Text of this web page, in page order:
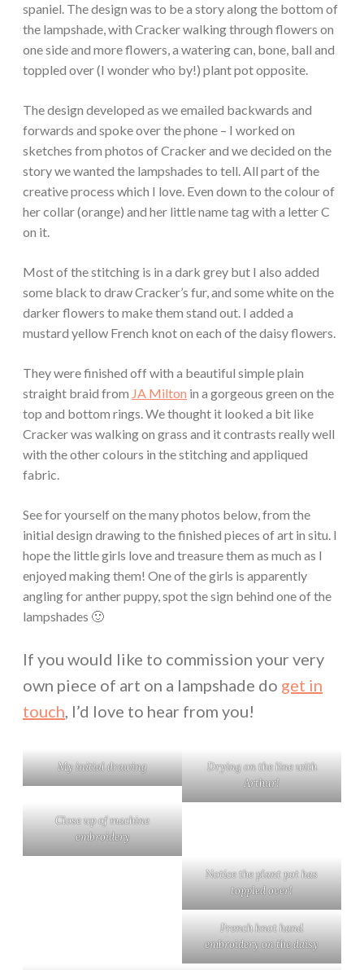
spaniel. The design was to be a story along the bottom of
the lampshade, with Cracker walking through flowers on
one side and more flowers, a watering can, bone, ball and
toppled over (I wonder who by!) plant pot opposite.
The design developed as we emailed backwards and
forwards and spoke over the phone – I worked on
sketches from photos of Cracker and we decided on the
story we wanted the lampshades to tell. All part of the
creative process which I love. Even down to the colour of
her collar (orange) and her little name tag with a letter C
on it.
Most of the stitching is in a dark grey but I also added
some black to draw Cracker’s fur, and some white on the
darker flowers to make them stand out. I added a
mustard yellow French knot on each of the daisy flowers.
They were finished off with a beautiful simple plain
straight braid from JA Milton in a gorgeous green on the
top and bottom rings. We thought it looked a bit like
Cracker was walking on grass and it contrasts really well
with the other colours in the stitching and appliqued
fabric.
See for yourself on the many photos below, from the
initial design drawing to the finished pieces of art in situ. I
hope the little girls love and treasure them as much as I
enjoyed making them! One of the girls is apparently
angling for anther puppy, spot the sign behind one of the
lampshades 🙂
If you would like to commission your very
own piece of art on a lampshade do get in
touch, I’d love to hear from you!
My initial drawing
Drying on the line with
Arthur!
Close up of machine
embroidery
Notice the plant pot has
toppled over!
French knot hand
embroidery on the daisy